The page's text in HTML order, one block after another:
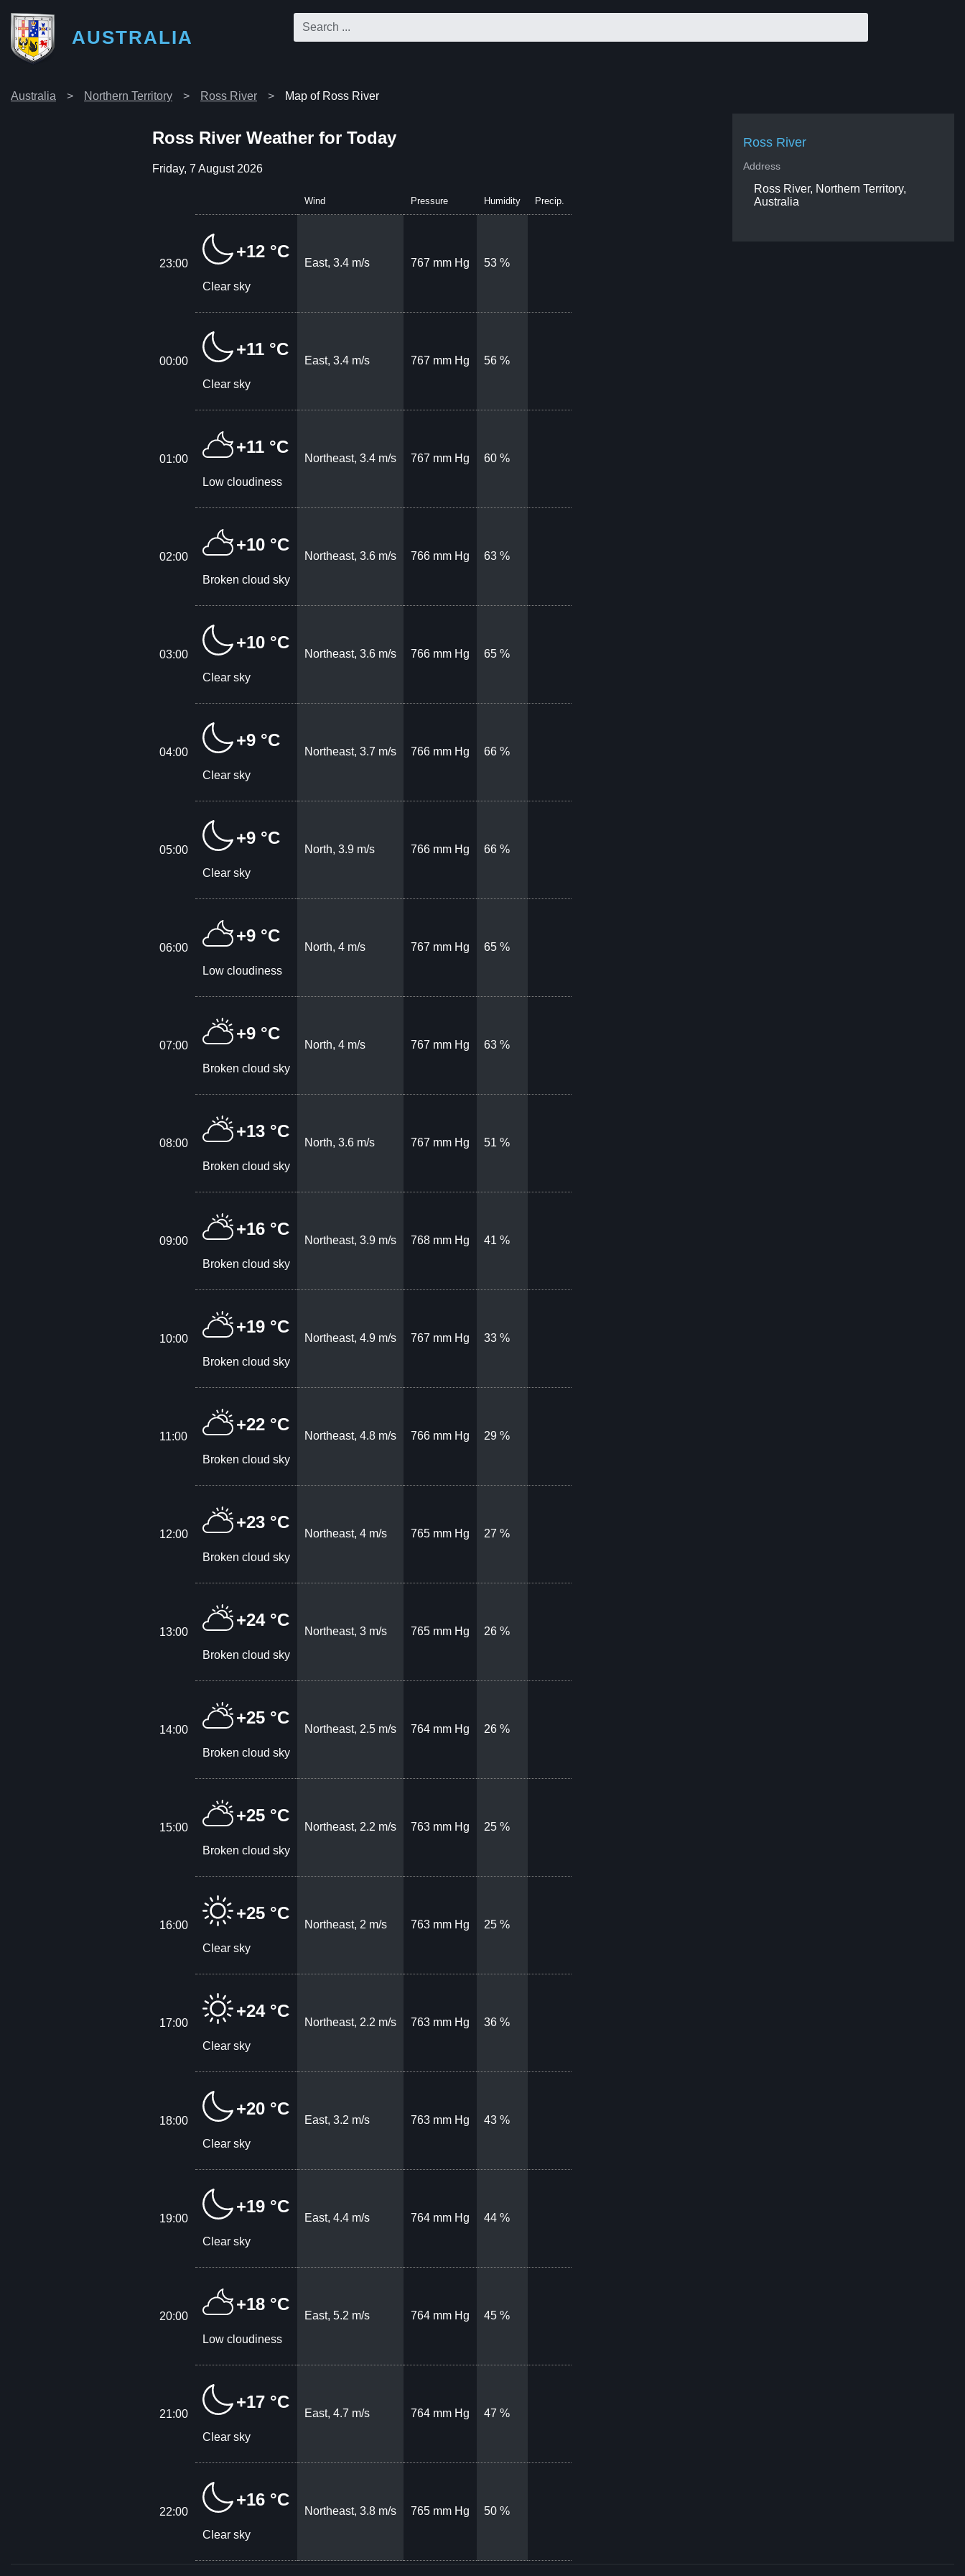
AUSTRALIA
Australia Northern Territory Ross River Map of Ross River
Ross River Weather for Today
Friday, 7 August 2026
Wind Pressure Humidity Precip.
23:00
+12 °C
Clear sky
East, 3.4 m/s 767 mm Hg 53 %
00:00
+11 °C
Clear sky
East, 3.4 m/s 767 mm Hg 56 %
01:00
+11 °C
Low cloudiness
Northeast, 3.4 m/s 767 mm Hg 60 %
02:00
+10 °C
Broken cloud sky
Northeast, 3.6 m/s 766 mm Hg 63 %
03:00
+10 °C
Clear sky
Northeast, 3.6 m/s 766 mm Hg 65 %
04:00
+9 °C
Clear sky
Northeast, 3.7 m/s 766 mm Hg 66 %
05:00
+9 °C
Clear sky
North, 3.9 m/s 766 mm Hg 66 %
06:00
+9 °C
Low cloudiness
North, 4 m/s 767 mm Hg 65 %
07:00
+9 °C
Broken cloud sky
North, 4 m/s 767 mm Hg 63 %
08:00
+13 °C
Broken cloud sky
North, 3.6 m/s 767 mm Hg 51 %
09:00
+16 °C
Broken cloud sky
Northeast, 3.9 m/s 768 mm Hg 41 %
10:00
+19 °C
Broken cloud sky
Northeast, 4.9 m/s 767 mm Hg 33 %
11:00
+22 °C
Broken cloud sky
Northeast, 4.8 m/s 766 mm Hg 29 %
12:00
+23 °C
Broken cloud sky
Northeast, 4 m/s 765 mm Hg 27 %
13:00
+24 °C
Broken cloud sky
Northeast, 3 m/s 765 mm Hg 26 %
14:00
+25 °C
Broken cloud sky
Northeast, 2.5 m/s 764 mm Hg 26 %
15:00
+25 °C
Broken cloud sky
Northeast, 2.2 m/s 763 mm Hg 25 %
16:00
+25 °C
Clear sky
Northeast, 2 m/s 763 mm Hg 25 %
17:00
+24 °C
Clear sky
Northeast, 2.2 m/s 763 mm Hg 36 %
18:00
+20 °C
Clear sky
East, 3.2 m/s 763 mm Hg 43 %
19:00
+19 °C
Clear sky
East, 4.4 m/s 764 mm Hg 44 %
20:00
+18 °C
Low cloudiness
East, 5.2 m/s 764 mm Hg 45 %
21:00
+17 °C
Clear sky
East, 4.7 m/s 764 mm Hg 47 %
22:00
+16 °C
Clear sky
Northeast, 3.8 m/s 765 mm Hg 50 %
Ross River
Address
Ross River, Northern Territory,
Australia